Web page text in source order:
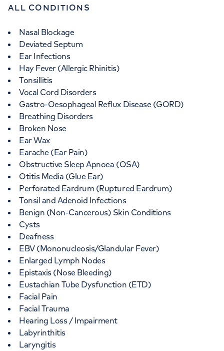
ALL CONDITIONS
Nasal Blockage
Deviated Septum
Ear Infections
Hay Fever (Allergic Rhinitis)
Tonsillitis
Vocal Cord Disorders
Gastro-Oesophageal Reflux Disease (GORD)
Breathing Disorders
Broken Nose
Ear Wax
Earache (Ear Pain)
Obstructive Sleep Apnoea (OSA)
Otitis Media (Glue Ear)
Perforated Eardrum (Ruptured Eardrum)
Tonsil and Adenoid Infections
Benign (Non-Cancerous) Skin Conditions
Cysts
Deafness
EBV (Mononucleosis/Glandular Fever)
Enlarged Lymph Nodes
Epistaxis (Nose Bleeding)
Eustachian Tube Dysfunction (ETD)
Facial Pain
Facial Trauma
Hearing Loss / Impairment
Labyrinthitis
Laryngitis